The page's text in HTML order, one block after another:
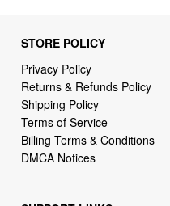
STORE POLICY
Privacy Policy
Returns & Refunds Policy
Shipping Policy
Terms of Service
Billing Terms & Conditions
DMCA Notices